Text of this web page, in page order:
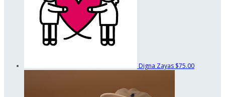
Digna Zayas $75.00